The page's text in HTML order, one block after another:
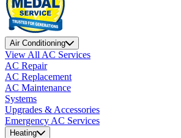
Air Conditioning
View All AC Services
AC Repair
AC Replacement
AC Maintenance
Systems
Upgrades & Accessories
Emergency AC Services
Heating